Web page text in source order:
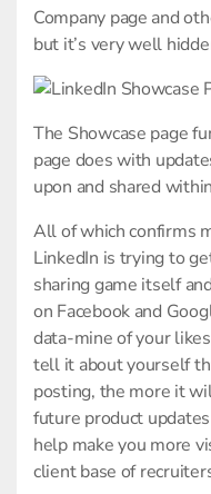
Company page and
but it’s very well
The Showcase page
page does with
upon and shared
All of which confirms
LinkedIn is trying to
sharing game itself
on Facebook and
data-mine of your
tell it about yourself
posting, the more it
future product
help make you more
client base of